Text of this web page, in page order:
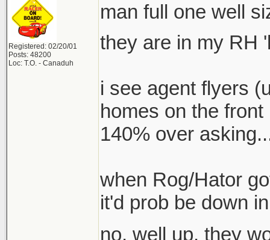
Registered: 02/20/01
Posts: 48200
Loc: T.O. - Canaduh
man full one well
they are in my RH
i see agent flyers
homes on the
140% over
when Rog/Hator
it'd prob be down
no, well up. they